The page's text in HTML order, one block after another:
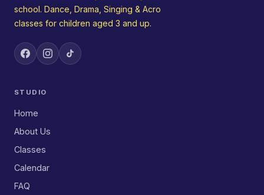
school. Dance, Drama, Singing & Acro
classes for children aged 3 and up.
STUDIO
Home
About Us
Classes
Calendar
FAQ